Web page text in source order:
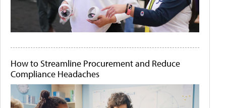
How to Streamline Procurement and Reduce
Compliance Headaches